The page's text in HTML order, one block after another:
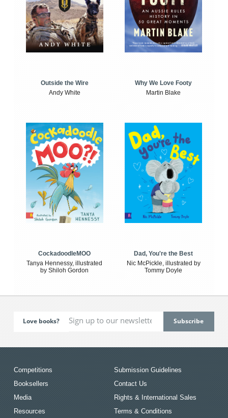
Outside the Wire
Andy White
Why We Love Footy
Martin Blake
CockadoodleMOO
Tanya Hennessy, illustrated
by Shiloh Gordon
Dad, You're the Best
Nic McPickle, illustrated by
Tommy Doyle
Love books?
Competitions
Booksellers
Media
Resources
Submission Guidelines
Contact Us
Rights & International Sales
Terms & Conditions